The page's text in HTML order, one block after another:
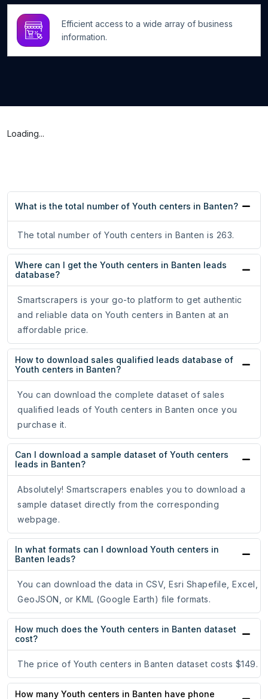
Efficient access to a wide array of business
information.
Loading...
What is the total number of Youth centers in Banten?
The total number of Youth centers in Banten is 263.
Where can I get the Youth centers in Banten leads
database?
Smartscrapers is your go-to platform to get authentic
and reliable data on Youth centers in Banten at an
affordable price.
How to download sales qualified leads database of
Youth centers in Banten?
You can download the complete dataset of sales
qualified leads of Youth centers in Banten once you
purchase it.
Can I download a sample dataset of Youth centers
leads in Banten?
Absolutely! Smartscrapers enables you to download a
sample dataset directly from the corresponding
webpage.
In what formats can I download Youth centers in
Banten leads?
You can download the data in CSV, Esri Shapefile, Excel,
GeoJSON, or KML (Google Earth) file formats.
How much does the Youth centers in Banten dataset
cost?
The price of Youth centers in Banten dataset costs $149.
How many Youth centers in Banten have phone